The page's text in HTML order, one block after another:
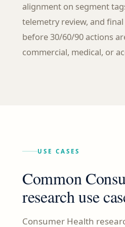
alignment on segment
telemetry review, and
before 30/60/90 actions
commercial, medical, or
USE CASES
Common
research use
Consumer Health